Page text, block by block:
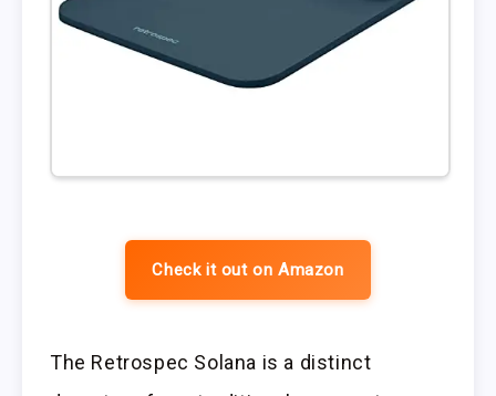
Check it out on Amazon
The Retrospec Solana is a distinct